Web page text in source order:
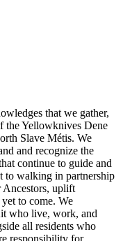
that we gather,
the Yellowknives Dene
Slave Métis. We
and recognize the
continue to guide and
to walking in partnership
Ancestors, uplift
to come. We
who live, work, and
all residents who